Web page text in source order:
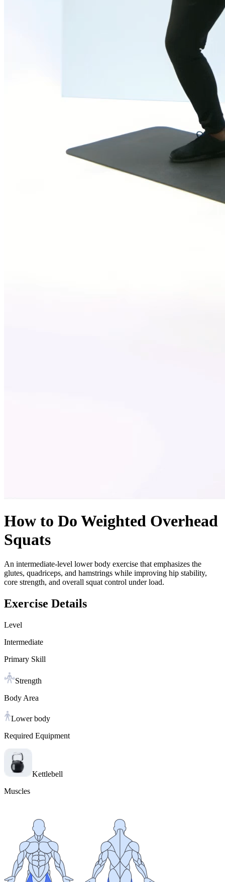
How to Do Weighted Overhead
Squats
An intermediate-level lower body exercise that emphasizes the
glutes, quadriceps, and hamstrings while improving hip stability,
core strength, and overall squat control under load.
Exercise Details
Level
Intermediate
Primary Skill
Strength
Body Area
Lower body
Required Equipment
Kettlebell
Muscles